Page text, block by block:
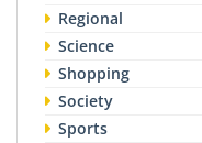
Regional
Science
Shopping
Society
Sports